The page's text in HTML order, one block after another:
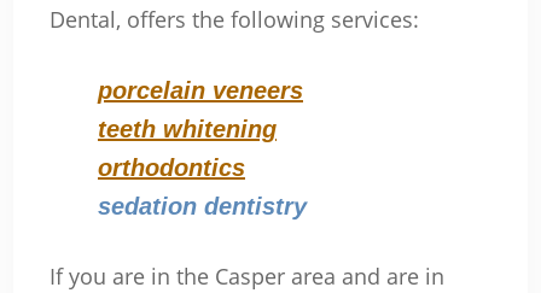
Dental, offers the following services:
porcelain veneers
teeth whitening
orthodontics
sedation dentistry
If you are in the Casper area and are in